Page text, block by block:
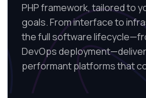
PHP framework, tailored to
goals. From interface to
the full software
DevOps
performant platforms that